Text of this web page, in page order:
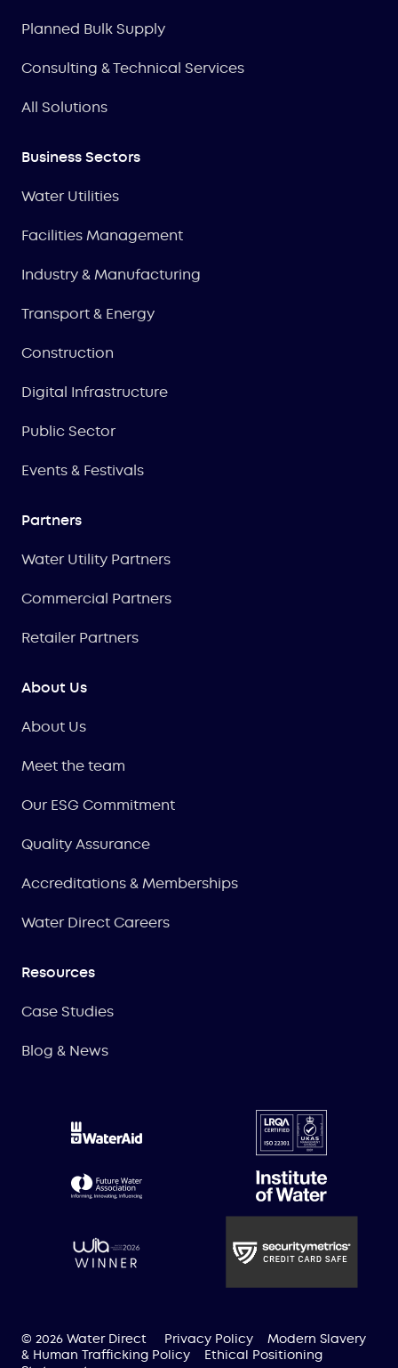
Planned Bulk Supply
Consulting & Technical Services
All Solutions
Business Sectors
Water Utilities
Facilities Management
Industry & Manufacturing
Transport & Energy
Construction
Digital Infrastructure
Public Sector
Events & Festivals
Partners
Water Utility Partners
Commercial Partners
Retailer Partners
About Us
About Us
Meet the team
Our ESG Commitment
Quality Assurance
Accreditations & Memberships
Water Direct Careers
Resources
Case Studies
Blog & News
© 2026 Water Direct Privacy Policy
Modern Slavery
& Human Trafficking Policy
Ethical Positioning